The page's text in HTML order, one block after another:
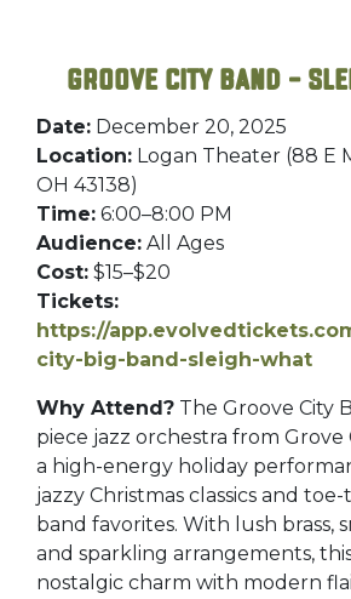
Groove City Band –
Date: December 20, 2025
Location: Logan Theater (88 E
OH 43138)
Time: 6:00–8:00 PM
Audience: All Ages
Cost: $15–$20
Tickets:
https://
city-big-band-sleigh-what
Why Attend? The Groove City
piece jazz orchestra from Grove
a high-energy holiday
jazzy Christmas classics and
band favorites. With lush brass,
and sparkling arrangements,
nostalgic charm with modern